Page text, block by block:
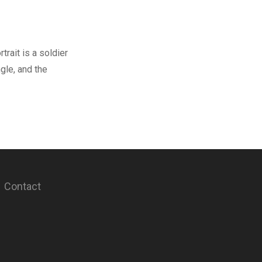
is a soldier
and the
Contact